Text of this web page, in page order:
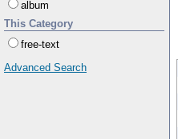
album
This Category
free-text
Advanced Search